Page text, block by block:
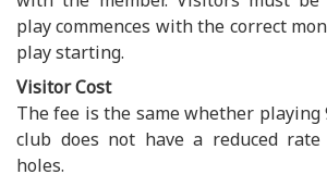
play commences with the correct
play starting.
Visitor Cost
The fee is the same whether playing
club does not have a reduced
holes.